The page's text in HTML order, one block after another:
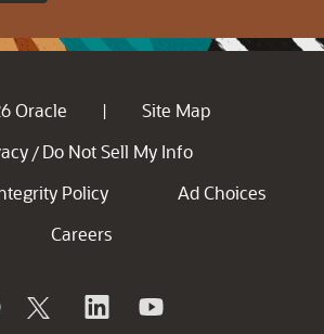
Oracle |
Site Map
/ Do Not Sell My Info
Policy
Ad Choices
Careers